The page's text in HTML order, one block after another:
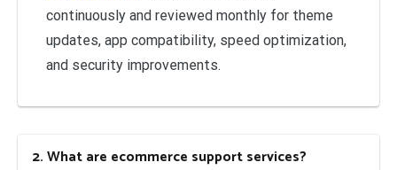
continuously and reviewed monthly for theme
updates, app compatibility, speed optimization,
and security improvements.
2. What are ecommerce support services?